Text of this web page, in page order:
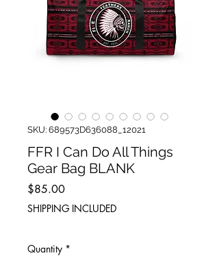
SKU: 689573D636088_12021
FFR I Can Do All Things
Gear Bag BLANK
$85.00Price
SHIPPING INCLUDED
Quantity *